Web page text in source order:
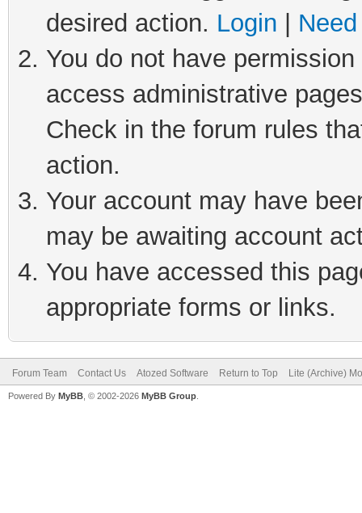
desired action. Login
You do not have
access administrative
Check in the forum rules
action.
Your account may have
may be awaiting account
You have accessed this
appropriate forms or links.
Forum Team Contact Us Atozed Software Return to Top Lite (Archive)
Powered By MyBB , © 2002-2026 MyBB Group